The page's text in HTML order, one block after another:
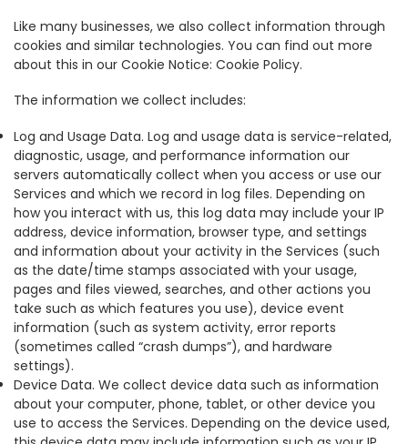
Like many businesses, we also collect information through
cookies and similar technologies. You can find out more
about this in our Cookie Notice: Cookie Policy.
The information we collect includes:
Log and Usage Data. Log and usage data is service-related,
diagnostic, usage, and performance information our
servers automatically collect when you access or use our
Services and which we record in log files. Depending on
how you interact with us, this log data may include your IP
address, device information, browser type, and settings
and information about your activity in the Services (such
as the date/time stamps associated with your usage,
pages and files viewed, searches, and other actions you
take such as which features you use), device event
information (such as system activity, error reports
(sometimes called “crash dumps”), and hardware
settings).
Device Data. We collect device data such as information
about your computer, phone, tablet, or other device you
use to access the Services. Depending on the device used,